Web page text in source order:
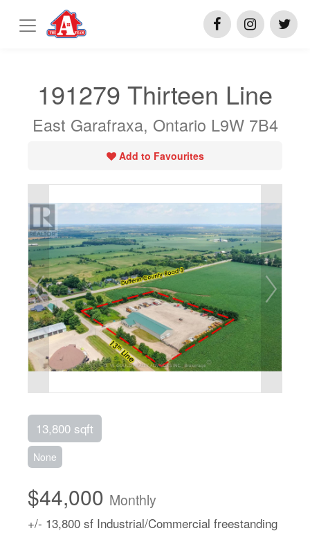
191279 Thirteen Line
East Garafraxa, Ontario L9W 7B4
Add to Favourites
13,800 sqft
None
$44,000 Monthly
+/- 13,800 sf Industrial/Commercial freestanding